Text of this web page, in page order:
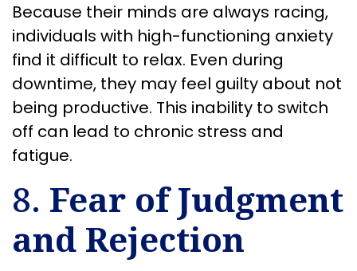
Because their minds are always racing,
individuals with high-functioning anxiety
find it difficult to relax. Even during
downtime, they may feel guilty about not
being productive. This inability to switch
off can lead to chronic stress and
fatigue.
8. Fear of Judgment
and Rejection